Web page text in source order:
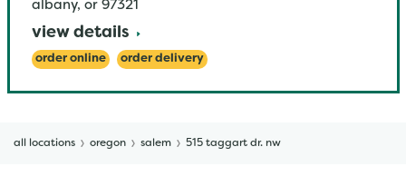
albany, or 97321
view details
order online order delivery
all locations oregon salem 515 taggart dr. nw